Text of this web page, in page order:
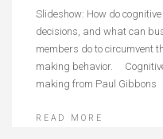
Slideshow: How do
decisions, and what can
members do to circumvent
making behavior.
making from Paul Gibbons
READ MORE